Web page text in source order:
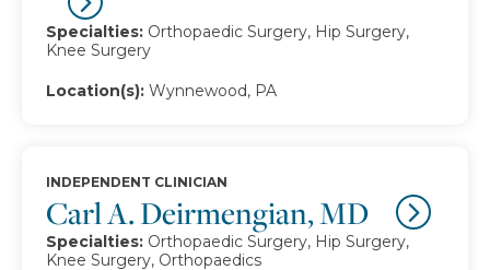
Specialties: Orthopaedic Surgery, Hip Surgery,
Knee Surgery
Location(s): Wynnewood, PA
Carl A. Deirmengian, MD
INDEPENDENT CLINICIAN
Specialties: Orthopaedic Surgery, Hip Surgery,
Knee Surgery, Orthopaedics